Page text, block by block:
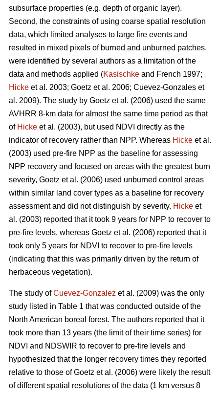
subsurface properties (e.g. depth of organic layer).
Second, the constraints of using coarse spatial resolution
data, which limited analyses to large fire events and
resulted in mixed pixels of burned and unburned patches,
were identified by several authors as a limitation of the
data and methods applied (Kasischke and French 1997;
Hicke et al. 2003; Goetz et al. 2006; Cuevez-Gonzales et
al. 2009). The study by Goetz et al. (2006) used the same
AVHRR 8-km data for almost the same time period as that
of Hicke et al. (2003), but used NDVI directly as the
indicator of recovery rather than NPP. Whereas Hicke et al.
(2003) used pre-fire NPP as the baseline for assessing
NPP recovery and focused on areas with the greatest burn
severity, Goetz et al. (2006) used unburned control areas
within similar land cover types as a baseline for recovery
assessment and did not distinguish by severity. Hicke et
al. (2003) reported that it took 9 years for NPP to recover to
pre-fire levels, whereas Goetz et al. (2006) reported that it
took only 5 years for NDVI to recover to pre-fire levels
(indicating that this was primarily driven by the return of
herbaceous vegetation).
The study ofCuevez-Gonzalez et al. (2009) was the only
study listed in Table 1 that was conducted outside of the
North American boreal forest. The authors reported that it
took more than 13 years (the limit of their time series) for
NDVI and NDSWIR to recover to pre-fire levels and
hypothesized that the longer recovery times they reported
relative to those of Goetz et al. (2006) were likely the result
of different spatial resolutions of the data (1 km versus 8